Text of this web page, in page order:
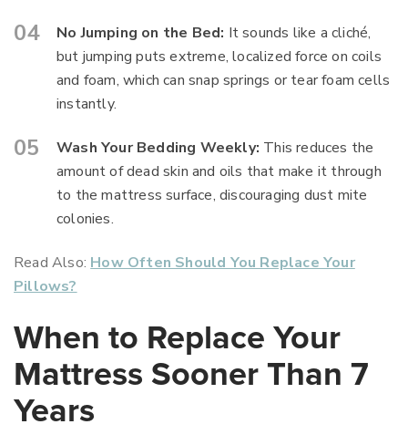
No Jumping on the Bed: It sounds like a cliché,
but jumping puts extreme, localized force on coils
and foam, which can snap springs or tear foam cells
instantly.
Wash Your Bedding Weekly: This reduces the
amount of dead skin and oils that make it through
to the mattress surface, discouraging dust mite
colonies.
Read Also: How Often Should You Replace Your
Pillows?
When to Replace Your
Mattress Sooner Than 7
Years